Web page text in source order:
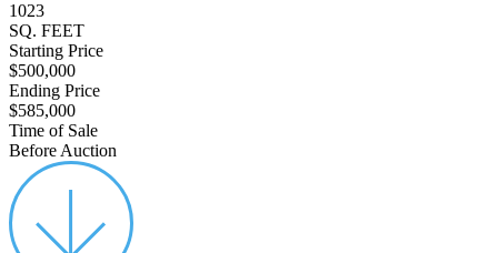
1023
SQ. FEET
Starting Price
$500,000
Ending Price
$585,000
Time of Sale
Before Auction